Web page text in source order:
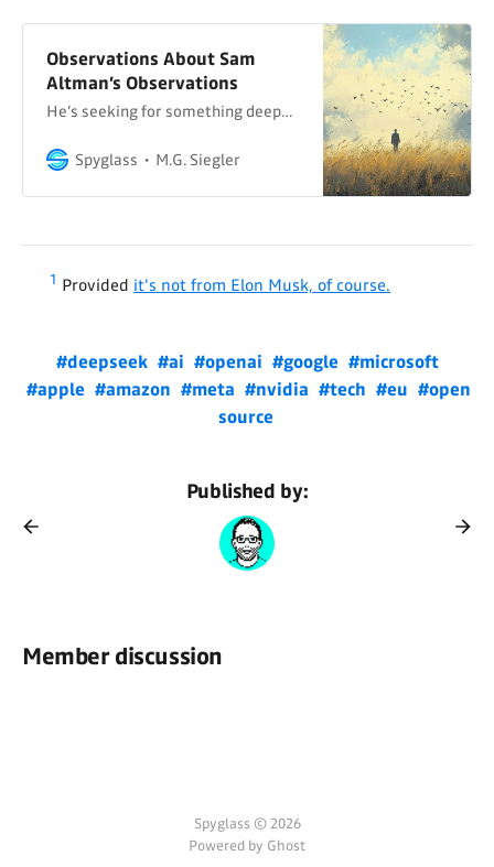
Observations About Sam
Altman’s Observations
He’s seeking for something deep…
Spyglass M.G. Siegler
1 Provided it's not from Elon Musk, of course.
#deepseek #ai #openai #google #microsoft
#apple #amazon #meta #nvidia #tech #eu #open
source
Published by:
Member discussion
Spyglass © 2026
Powered by Ghost